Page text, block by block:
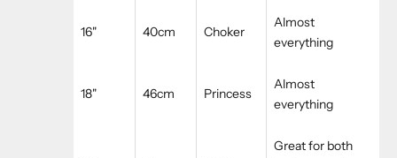
16" 40cm Choker
Almost
everything
18" 46cm Princess
Almost
everything
Great for both